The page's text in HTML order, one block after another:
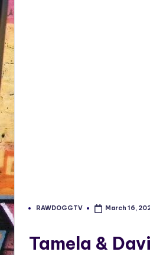
Posted
RAWDOGGTV March 16,
Tamela &